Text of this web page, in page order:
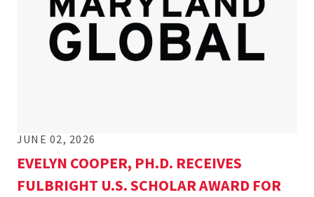
JUNE 02, 2026
EVELYN COOPER, PH.D. RECEIVES
FULBRIGHT U.S. SCHOLAR AWARD FOR